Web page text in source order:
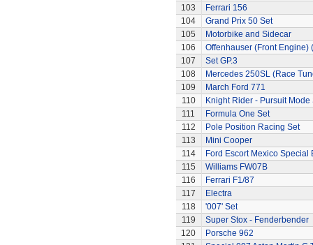
103
Ferrari 156
104
Grand Prix 50 Set
105
Motorbike and Sidecar
106
Offenhauser (Front Engine)
107
Set GP.3
108
Mercedes 250SL (Race
109
March Ford 771
110
Knight Rider - Pursuit Mode
111
Formula One Set
112
Pole Position Racing Set
113
Mini Cooper
114
Ford Escort Mexico Special
115
Williams FW07B
116
Ferrari F1/87
117
Electra
118
'007' Set
119
Super Stox - Fenderbender
120
Porsche 962